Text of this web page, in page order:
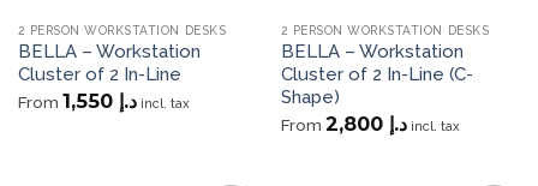
2 PERSON WORKSTATION DESKS
BELLA – Workstation
Cluster of 2 In-Line
From د.إ 1,550 incl. tax
2 PERSON WORKSTATION DESKS
BELLA – Workstation
Cluster of 2 In-Line (C-
Shape)
From د.إ 2,800 incl. tax